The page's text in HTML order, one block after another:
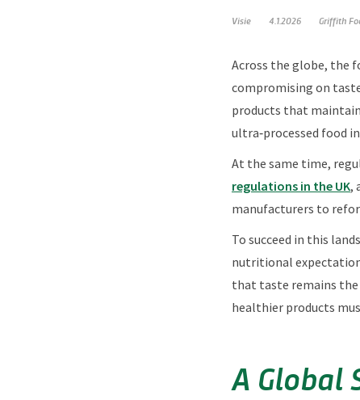
Visie 4.1.2026 Griffith
Across the globe, the
compromising on
products that
ultra‑processed food
At the same time,
regulations in the UK,
manufacturers to
To succeed in this
nutritional
that taste remains the
healthier products
A Global